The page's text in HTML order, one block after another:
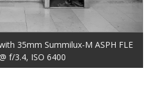
35mm Summilux-M ASPH FLE
f/3.4, ISO 6400